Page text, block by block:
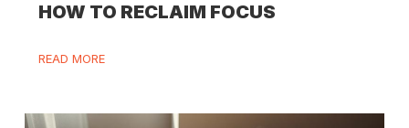
HOW TO RECLAIM FOCUS
READ MORE